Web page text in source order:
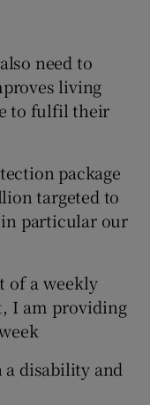
need to
living
to fulfil their
package
targeted to
particular our
of a weekly
I am providing
disability and